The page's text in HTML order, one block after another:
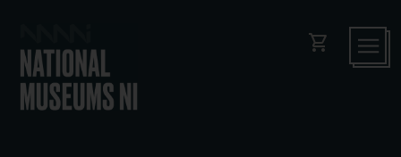
shopping_cart